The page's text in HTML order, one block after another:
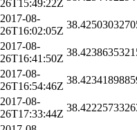
26T15:49:22Z
2017-08-
26T16:02:05Z
2017-08-
26T16:41:50Z
2017-08-
26T16:54:46Z
2017-08-
26T17:33:44Z